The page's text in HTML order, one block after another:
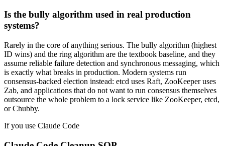
Is the bully algorithm used in real production
systems?
Rarely in the core of anything serious. The bully algorithm (highest
ID wins) and the ring algorithm are the textbook baseline, and they
assume reliable failure detection and synchronous messaging, which
is exactly what breaks in production. Modern systems run
consensus-backed election instead: etcd uses Raft, ZooKeeper uses
Zab, and applications that do not want to run consensus themselves
outsource the whole problem to a lock service like ZooKeeper, etcd,
or Chubby.
If you use Claude Code